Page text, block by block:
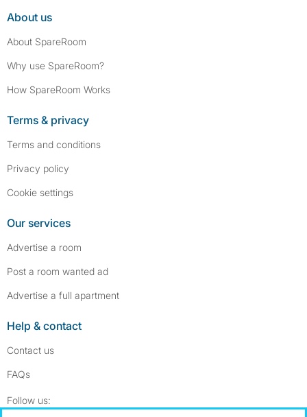
About us
About SpareRoom
Why use SpareRoom?
How SpareRoom Works
Terms & privacy
Terms and conditions
Privacy policy
Cookie settings
Our services
Advertise a room
Post a room wanted ad
Advertise a full apartment
Help & contact
Contact us
FAQs
Follow us: